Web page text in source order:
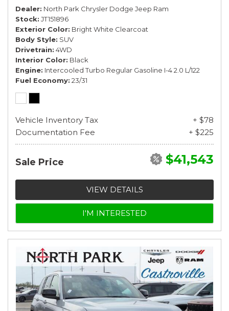
Dealer North Park Chrysler Dodge Jeep Ram
Stock JT151896
Exterior Color Bright White Clearcoat
Body Style SUV
Drivetrain 4WD
Interior Color Black
Engine Intercooled Turbo Regular Gasoline I-4 2.0 L/122
Fuel Economy 23/31
Vehicle Inventory Tax
+ $78
Documentation Fee
+ $225
Sale Price $41,543
VIEW DETAILS
I'M INTERESTED